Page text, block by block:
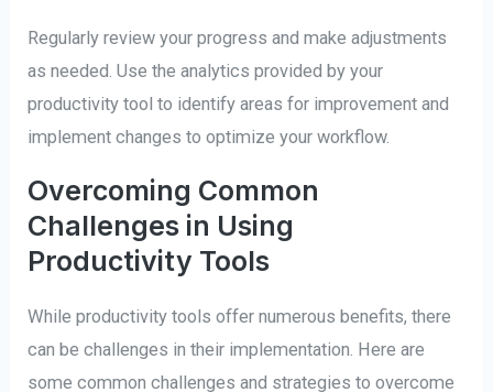
Regularly review your progress and make adjustments
as needed. Use the analytics provided by your
productivity tool to identify areas for improvement and
implement changes to optimize your workflow.
Overcoming Common
Challenges in Using
Productivity Tools
While productivity tools offer numerous benefits, there
can be challenges in their implementation. Here are
some common challenges and strategies to overcome